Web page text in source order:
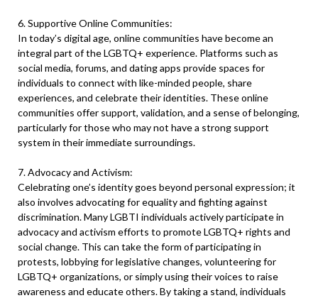
6. Supportive Online Communities:
In today’s digital age, online communities have become an
integral part of the LGBTQ+ experience. Platforms such as
social media, forums, and dating apps provide spaces for
individuals to connect with like-minded people, share
experiences, and celebrate their identities. These online
communities offer support, validation, and a sense of belonging,
particularly for those who may not have a strong support
system in their immediate surroundings.
7. Advocacy and Activism:
Celebrating one’s identity goes beyond personal expression; it
also involves advocating for equality and fighting against
discrimination. Many LGBTI individuals actively participate in
advocacy and activism efforts to promote LGBTQ+ rights and
social change. This can take the form of participating in
protests, lobbying for legislative changes, volunteering for
LGBTQ+ organizations, or simply using their voices to raise
awareness and educate others. By taking a stand, individuals